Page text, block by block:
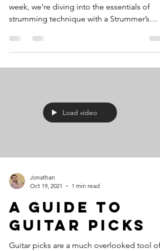
week, we’re diving into the essentials of
strumming technique with a Strummer’s
Load video
Jonathan
Oct 19, 2021
1 min read
A guide to
Guitar Picks
Guitar picks are a much overlooked tool of